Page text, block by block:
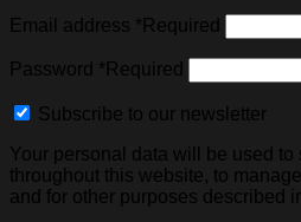
Email address * Required
Password * Required
Subscribe to our newsletter
Your personal data will be used
throughout this website, to
and for other purposes described